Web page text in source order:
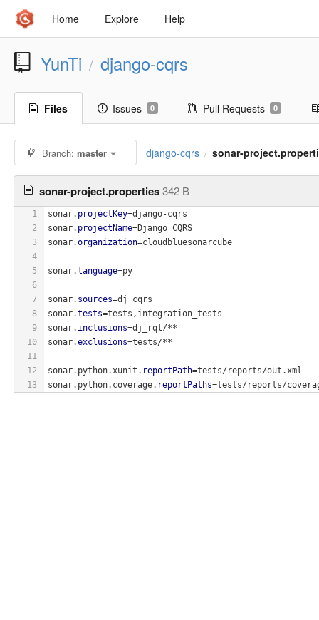
Home Explore Help
YunTi / django-cqrs
Files Issues 0 Pull Requests 0
Branch:master django-cqrs / sonar-
sonar-project.properties342 B
1
2
3
4
5
6
7
8
9
10
11
12
13
sonar. projectKey=django-cqrs
sonar. projectName=Django CQRS
sonar.organization=cloudbluesonarcube
sonar. language=py
sonar. sources=dj_cqrs
sonar.tests=tests,integration_tests
sonar. inclusions=dj_rql/**
sonar.exclusions=tests/**
sonar.python.xunit. reportPath=tests/reports/out.xml
sonar.python.coverage. reportPaths=tests/reports/